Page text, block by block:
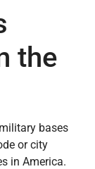
the
bases
or city
in America.